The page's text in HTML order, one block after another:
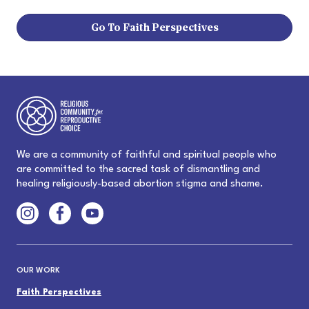
Go To Faith Perspectives
We are a community of faithful and spiritual people who
are committed to the sacred task of dismantling and
healing religiously-based abortion stigma and shame.
OUR WORK
Faith Perspectives